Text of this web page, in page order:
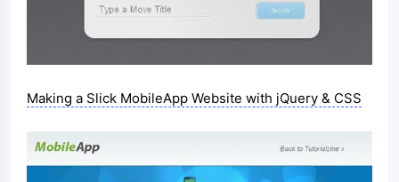
Making a Slick MobileApp Website with jQuery & CSS